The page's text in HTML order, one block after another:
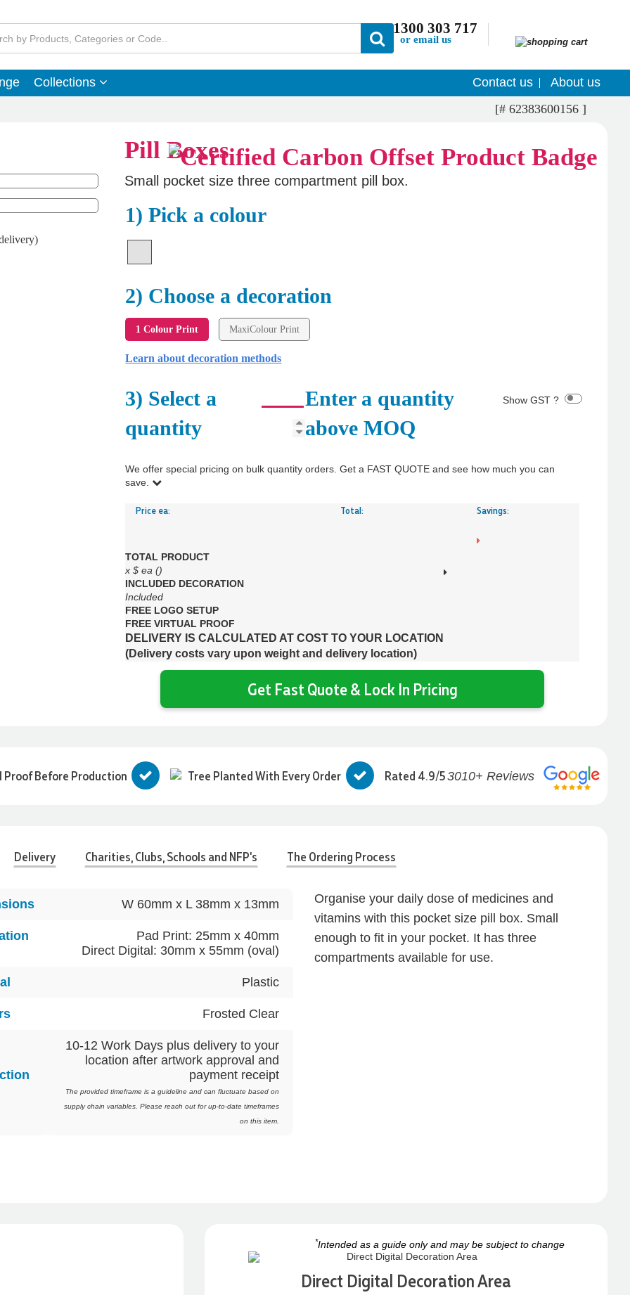
1300 303 717
or email us
Collections Contact us About us
[# 62383600156 ]
Pill Boxes
Small pocket size three compartment pill box.
1) Pick a colour
2) Choose a decoration
1 Colour Print MaxiColour Print
Learn about decoration methods
Show GST ?
3) Select a
quantity
Enter a quantity
above MOQ
We offer special pricing on bulk quantity orders. Get a FAST QUOTE and see how much you can
save.
Price ea: Total: Savings:
TOTAL PRODUCT
x$ ea ()
INCLUDED DECORATION
Included
FREE LOGO SETUP
FREE VIRTUAL PROOF
DELIVERY IS CALCULATED AT COST TO YOUR LOCATION
(Delivery costs vary upon weight and delivery location)
Get Fast Quote & Lock In Pricing
Proof Before Production Tree Planted With Every Order Rated 4.9/53010+ Reviews
Delivery Charities, Clubs, Schools and NFP's The Ordering Process
W 60mm x L 38mm x 13mm
Pad Print: 25mm x 40mm
Direct Digital: 30mm x 55mm (oval)
Plastic
Frosted Clear
10-12 Work Days plus delivery to your
location after artwork approval and
payment receipt
The provided timeframe is a guideline and can fluctuate based on
supply chain variables. Please reach out for up-to-date timeframes
on this item.
Organise your daily dose of medicines and
vitamins with this pocket size pill box. Small
enough to fit in your pocket. It has three
compartments available for use.
*Intended as a guide only and may be subject to change
Direct Digital Decoration Area